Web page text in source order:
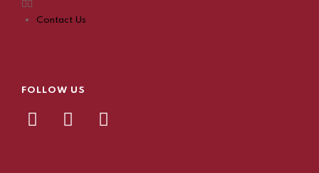
Contact Us
FOLLOW US